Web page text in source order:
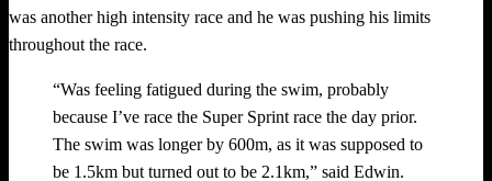
was another high intensity race and he was pushing his limits
throughout the race.
“Was feeling fatigued during the swim, probably
because I’ve race the Super Sprint race the day prior.
The swim was longer by 600m, as it was supposed to
be 1.5km but turned out to be 2.1km,” said Edwin.